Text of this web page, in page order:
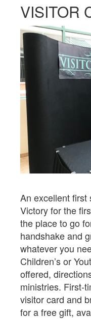
VISITOR
An excellent first
Victory for the
the place to go
handshake and
whatever you
Children’s or
offered,
ministries. First-
visitor card and
for a free gift,